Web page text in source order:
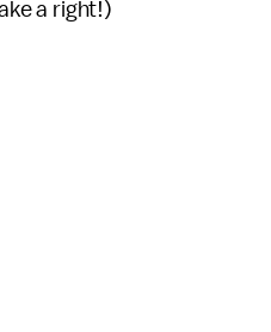
a right!)